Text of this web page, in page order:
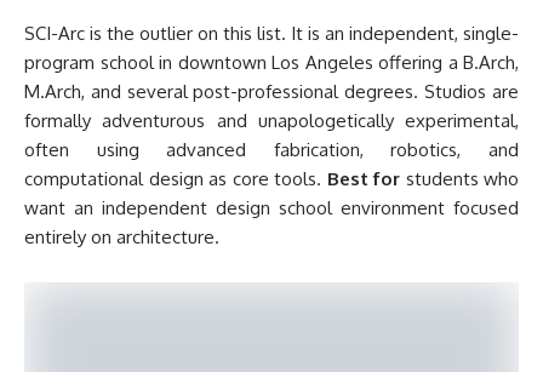
SCI-Arc is the outlier on this list. It is an independent, single-
program school in downtown Los Angeles offering a B.Arch,
M.Arch, and several post-professional degrees. Studios are
formally adventurous and unapologetically experimental,
often using advanced fabrication, robotics, and
computational design as core tools. Best for students who
want an independent design school environment focused
entirely on architecture.